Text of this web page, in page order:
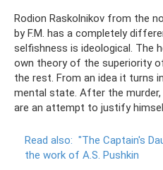
Rodion Raskolnikov from the
by F.M. has a completely
selfishness is ideological. The
own theory of the superiority
the rest. From an idea it turns
mental state. After the murder,
are an attempt to justify
Read also: "The Captain's
the work of A.S. Pushkin